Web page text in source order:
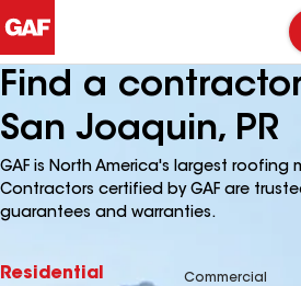
Find a
San Joaquin, PR
GAF is North America's largest roofing
Contractors certified by GAF are
guarantees and warranties.
Residential Commercial